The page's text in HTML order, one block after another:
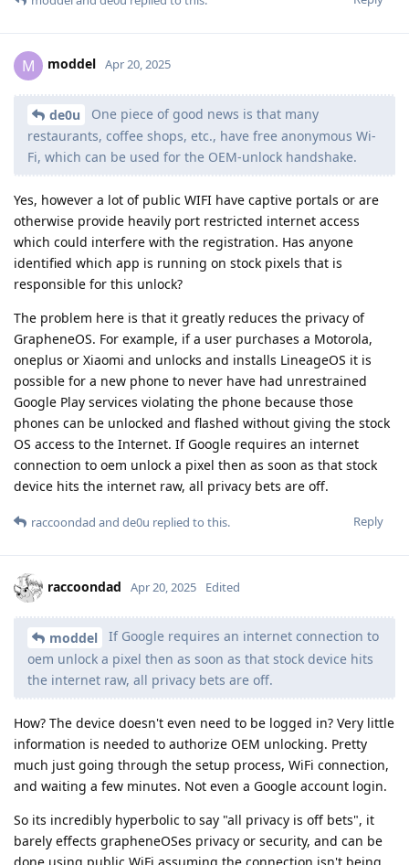
M moddel Apr 20, 2025
de0u
One piece of good news is that many
restaurants, coffee shops, etc., have free anonymous Wi-
Fi, which can be used for the OEM-unlock handshake.
Yes, however a lot of public WIFI have captive portals or are
otherwise provide heavily port restricted internet access
which could interfere with the registration. Has anyone
identified which app is running on stock pixels that is
responsible for this unlock?
The problem here is that it greatly reduces the privacy of
GrapheneOS. For example, if a user purchases a Motorola,
oneplus or Xiaomi and unlocks and installs LineageOS it is
possible for a new phone to never have had unrestrained
Google Play services violating the phone because those
phones can be unlocked and flashed without giving the stock
OS access to the Internet. If Google requires an internet
connection to oem unlock a pixel then as soon as that stock
device hits the internet raw, all privacy bets are off.
Reply
raccoondad and de0u replied to this.
raccoondad Apr 20, 2025 Edited
moddel
If Google requires an internet connection to
oem unlock a pixel then as soon as that stock device hits
the internet raw, all privacy bets are off.
How? The device doesn't even need to be logged in? Very little
information is needed to authorize OEM unlocking. Pretty
much just going through the setup process, WiFi connection,
and waiting a few minutes. Not even a Google account login.
So its incredibly hyperbolic to say "all privacy is off bets", it
barely effects grapheneOSes privacy or security, and can be